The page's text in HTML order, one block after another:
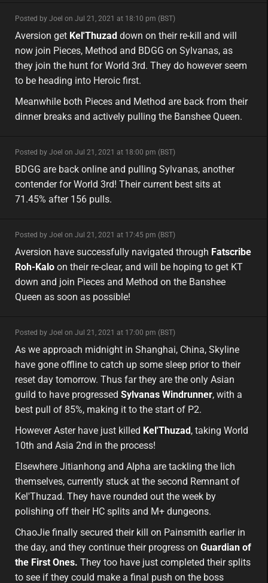
Posted by Joel on Jul 21, 2021 at 18:10 pm (BST)
minor
eu
Aversion get Kel'Thuzad down on their re-kill and will
now join Pieces, Method and BDGG on Sylvanas, as
they join the hunt for World 3rd. They do however seem
to be heading into Heroic first.
Meanwhile both Pieces and Method are back from their
dinner breaks and actively pulling the Banshee Queen.
Posted by Joel on Jul 21, 2021 at 18:00 pm (BST)
minor
na
BDGG are back online and pulling Sylvanas, another
contender for World 3rd! Their current best sits at
71.45% after 156 pulls.
Posted by Joel on Jul 21, 2021 at 17:45 pm (BST)
minor
eu
Aversion have successfully navigated through Fatscribe
Roh-Kalo on their re-clear, and will be hoping to get KT
down and join Pieces and Method on the Banshee
Queen as soon as possible!
Posted by Joel on Jul 21, 2021 at 17:00 pm (BST)
minor
asia
As we approach midnight in Shanghai, China, Skyline
have gone offline to catch up some sleep prior to their
reset day tomorrow. Thus far they are the only Asian
guild to have progressed Sylvanas Windrunner, with a
best pull of 85%, making it to the start of P2.
However Aster have just killed Kel'Thuzad , taking World
10th and Asia 2nd in the process!
Elsewhere Jitianhong and Alpha are tackling the lich
themselves, currently stuck at the second Remnant of
Kel'Thuzad. They have rounded out the week by
polishing off their HC splits and M+ dungeons.
ChaoJie finally secured their kill on Painsmith earlier in
the day, and they continue their progress on Guardian of
the First Ones. They too have just completed their splits
to see if they could make a final push on the boss